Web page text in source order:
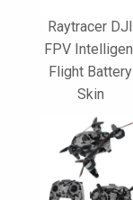
Raytracer DJI
FPV
Flight Battery
Skin